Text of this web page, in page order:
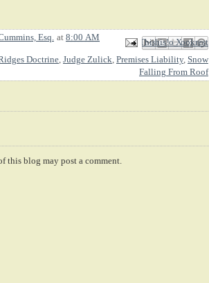
Esq. at 8:00 AM Email This
BlogThis!
Share to X
Share to Facebook
Share to Pinterest
Doctrine Judge Zulick Premises Liability, Snow
Falling From Roof
this blog may post a comment.